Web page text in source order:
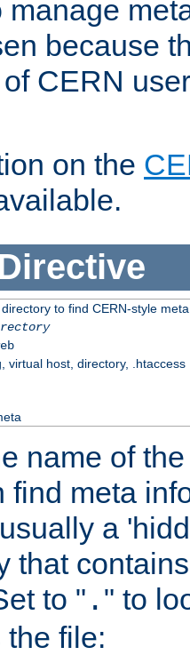
manage
because
of CERN
on the
to find CERN-style
virtual host, directory, .htaccess
name of
find meta
a
that
to " . " to
file: